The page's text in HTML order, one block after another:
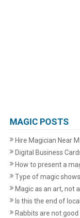
MAGIC POSTS
Hire Magician Near
Digital Business
How to present a
Type of magic shows
Magic as an art, not
Is this the end of
Rabbits are not